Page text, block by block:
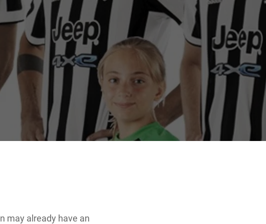
may already have an